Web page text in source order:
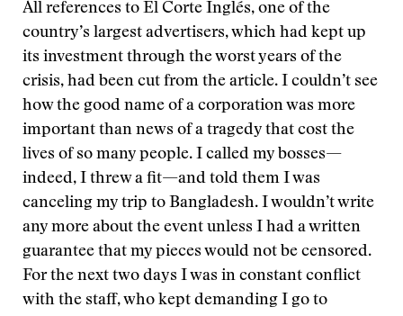
All references to El Corte Inglés, one of the
country’s largest advertisers, which had kept up
its investment through the worst years of the
crisis, had been cut from the article. I couldn’t see
how the good name of a corporation was more
important than news of a tragedy that cost the
lives of so many people. I called my bosses—
indeed, I threw a fit—and told them I was
canceling my trip to Bangladesh. I wouldn’t write
any more about the event unless I had a written
guarantee that my pieces would not be censored.
For the next two days I was in constant conflict
with the staff, who kept demanding I go to